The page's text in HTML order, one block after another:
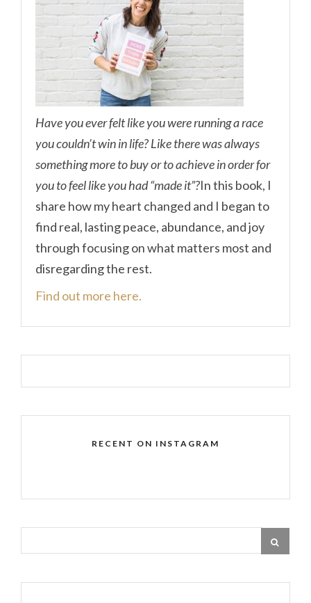
Have you ever felt like you were running a race
you couldn’t win in life? Like there was always
something more to buy or to achieve in order for
you to feel like you had “made it”?In this book, I
share how my heart changed and I began to
find real, lasting peace, abundance, and joy
through focusing on what matters most and
disregarding the rest.
Find out more here.
RECENT ON INSTAGRAM